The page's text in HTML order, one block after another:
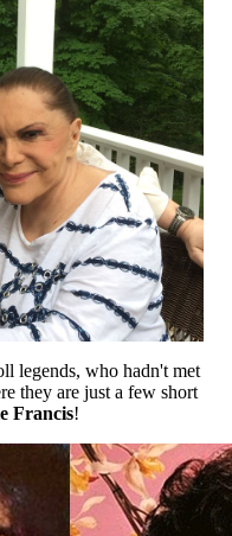
legends, who hadn't met
they are just a few short
Francis!